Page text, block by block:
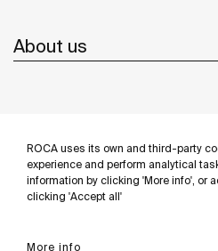
ROCA uses its own and third-party
experience and perform analytical
information by clicking 'More info', or
clicking 'Accept all'
More info
About us
Follow